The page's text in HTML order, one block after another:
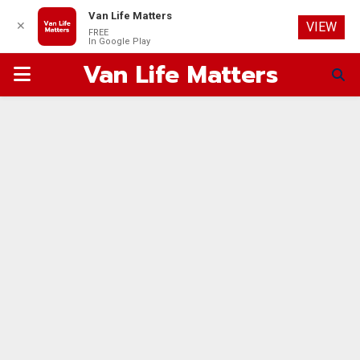
PRIMARYVan Life Matters
✕
Van Life Matters
FREE
In Google Play
VIEW